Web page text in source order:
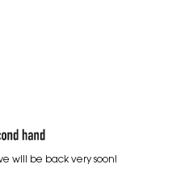
will be back very soon!